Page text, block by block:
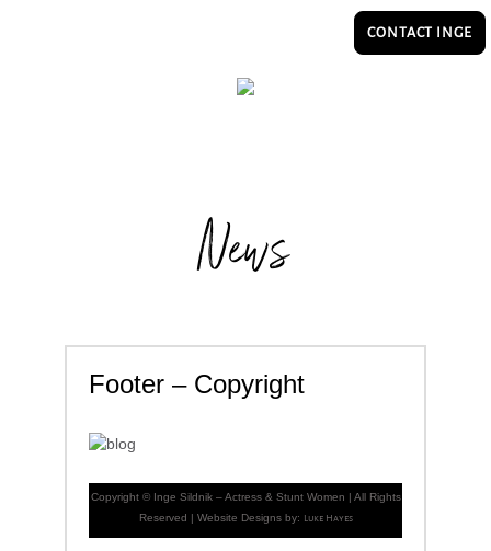
CONTACT INGE
News
Footer – Copyright
Copyright © Inge Sildnik – Actress & Stunt Women | All Rights
Reserved | Website Designs by: Luke Hayes